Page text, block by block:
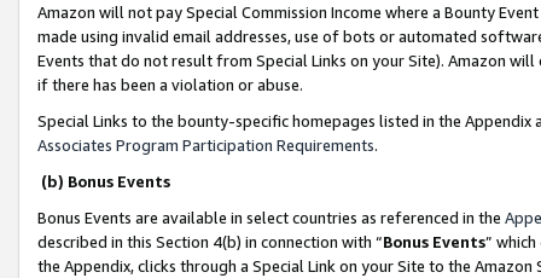
Amazon will not pay Special Commission Income where a Bounty
made using invalid email addresses, use of bots or automated
Events that do not result from Special Links on your Site). Amazon
if there has been a violation or abuse.
Special Links to the bounty-specific homepages listed in the
Associates Program Participation Requirements.
(b) Bonus Events
Bonus Events are available in select countries as referenced in the
described in this Section 4(b) in connection with “Bonus Events”
the Appendix, clicks through a Special Link on your Site to the